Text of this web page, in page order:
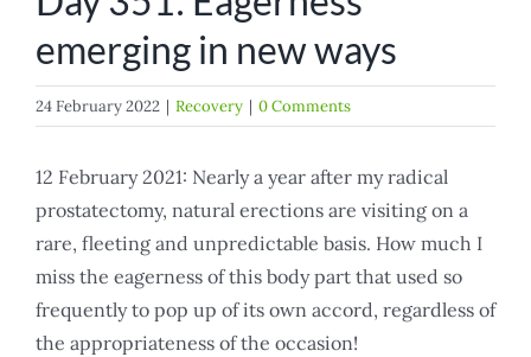
emerging in new ways
24 February 2022 Recovery 0 Comments
12 February 2021: Nearly a year after my radical
prostatectomy, natural erections are visiting on a
rare, fleeting and unpredictable basis. How much I
miss the eagerness of this body part that used so
frequently to pop up of its own accord, regardless of
the appropriateness of the occasion!